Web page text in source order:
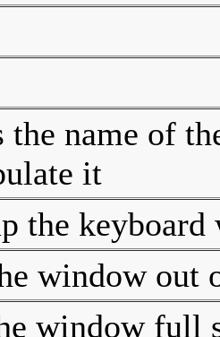
the name of
it
the keyboard
window out
window full